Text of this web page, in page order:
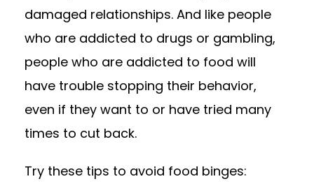
damaged relationships. And like people
who are addicted to drugs or gambling,
people who are addicted to food will
have trouble stopping their behavior,
even if they want to or have tried many
times to cut back.
Try these tips to avoid food binges: